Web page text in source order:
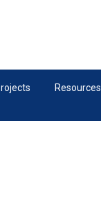
Resources